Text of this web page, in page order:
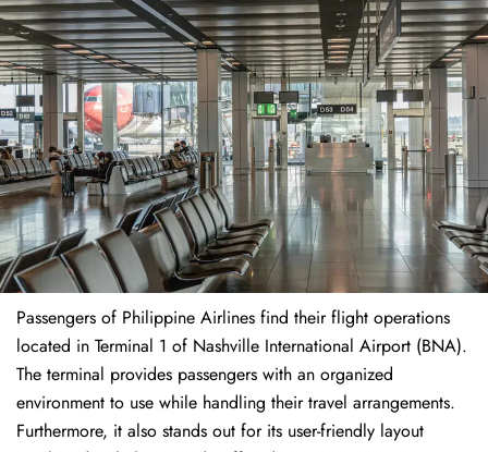
Passengers of Philippine Airlines find their flight operations
located in Terminal 1 of Nashville International Airport (BNA).
The terminal provides passengers with an organized
environment to use while handling their travel arrangements.
Furthermore, it also stands out for its user-friendly layout